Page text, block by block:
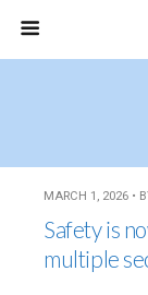
MARCH 1, 2026 •
Safety is
multiple